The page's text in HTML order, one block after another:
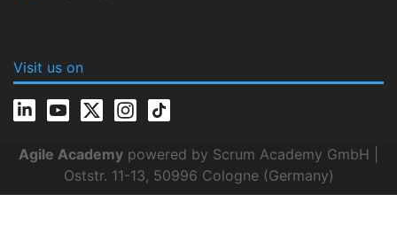
Visit us on
Agile Academy powered by Scrum Academy GmbH |
Oststr. 11-13, 50996 Cologne (Germany)